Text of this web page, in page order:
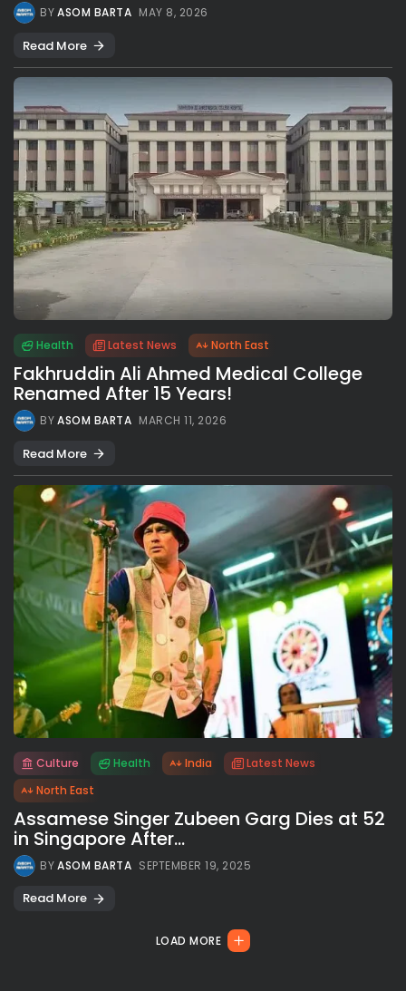
BYASOM BARTA MAY 8, 2026
Read More
Health Latest News North East
Fakhruddin Ali Ahmed Medical College
Renamed After 15 Years!
BYASOM BARTA MARCH 11, 2026
Read More
Culture Health India
Latest News
North East
Assamese Singer Zubeen Garg Dies at 52
in Singapore After...
BYASOM BARTA SEPTEMBER 19, 2025
Read More
LOAD MORE